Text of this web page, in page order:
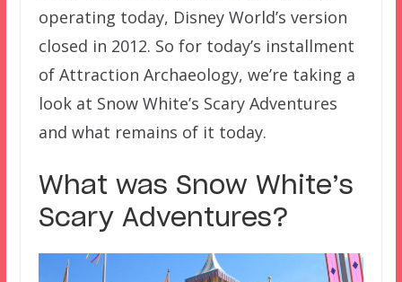
operating today, Disney World’s version
closed in 2012. So for today’s installment
of Attraction Archaeology, we’re taking a
look at Snow White’s Scary Adventures
and what remains of it today.
What was Snow White’s
Scary Adventures?